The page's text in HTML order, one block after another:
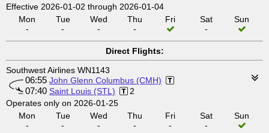
Effective 2026-01-02 through 2026-01-04
Mon
-
Tue
-
Wed
-
Thu
-
Fri
Sat
-
Sun
Direct Flights:
Southwest Airlines WN1143
06:55 John Glenn Columbus (CMH)
07:40 Saint Louis (STL)
2
Operates only on 2026-01-25
Mon
-
Tue
-
Wed
-
Thu
-
Fri
-
Sat
-
Sun